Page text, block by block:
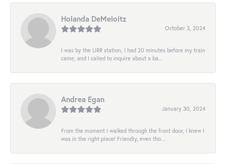
Holanda DeMeloitz
October 3, 2024
I was by the LIRR station, I had 20 minutes before my train
came, and I called to inquire about a ba...
Andrea Egan
January 30, 2024
From the moment I walked through the front door, I knew I
was in the right place! Friendly, even tho...